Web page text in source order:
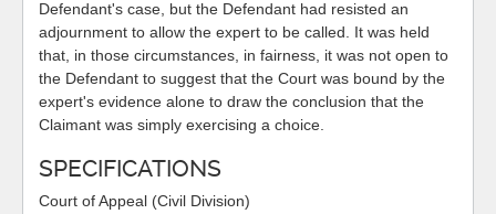
Defendant's case, but the Defendant had resisted an
adjournment to allow the expert to be called. It was held
that, in those circumstances, in fairness, it was not open to
the Defendant to suggest that the Court was bound by the
expert's evidence alone to draw the conclusion that the
Claimant was simply exercising a choice.
SPECIFICATIONS
Court of Appeal (Civil Division)